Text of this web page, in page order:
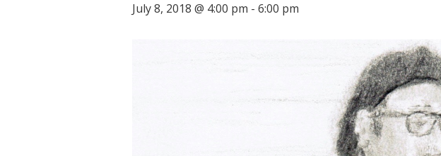
July 8, 2018 @ 4:00 pm - 6:00 pm